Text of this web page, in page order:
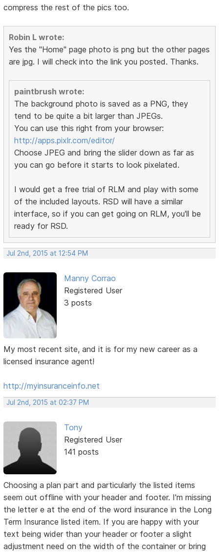
compress the rest of the pics too.
Robin L wrote:
Yes the "Home" page photo is png but the other pages
are jpg. I will check into the link you posted. Thanks.
paintbrush wrote:
The background photo is saved as a PNG, they
tend to be quite a bit larger than JPEGs.
You can use this right from your browser:
http://apps.pixlr.com/editor/
Choose JPEG and bring the slider down as far as
you can go before it starts to look pixelated.
I would get a free trial of RLM and play with some
of the included layouts. RSD will have a similar
interface, so if you can get going on RLM, you'll be
ready for RSD.
Jul 2nd, 2015 at 12:54 PM
Manny Corrao
Registered User
3 posts
My most recent site, and it is for my new career as a
licensed insurance agent!
http://myinsuranceinfo.net
Jul 2nd, 2015 at 02:37 PM
Tony
Registered User
141 posts
Choosing a plan part and particularly the listed items
seem out offline with your header and footer. I'm missing
the letter e at the end of the word insurance in the Long
Term Insurance listed item. If you are happy with your
text being wider than your header or footer a slight
adjustment need on the width of the container or bring